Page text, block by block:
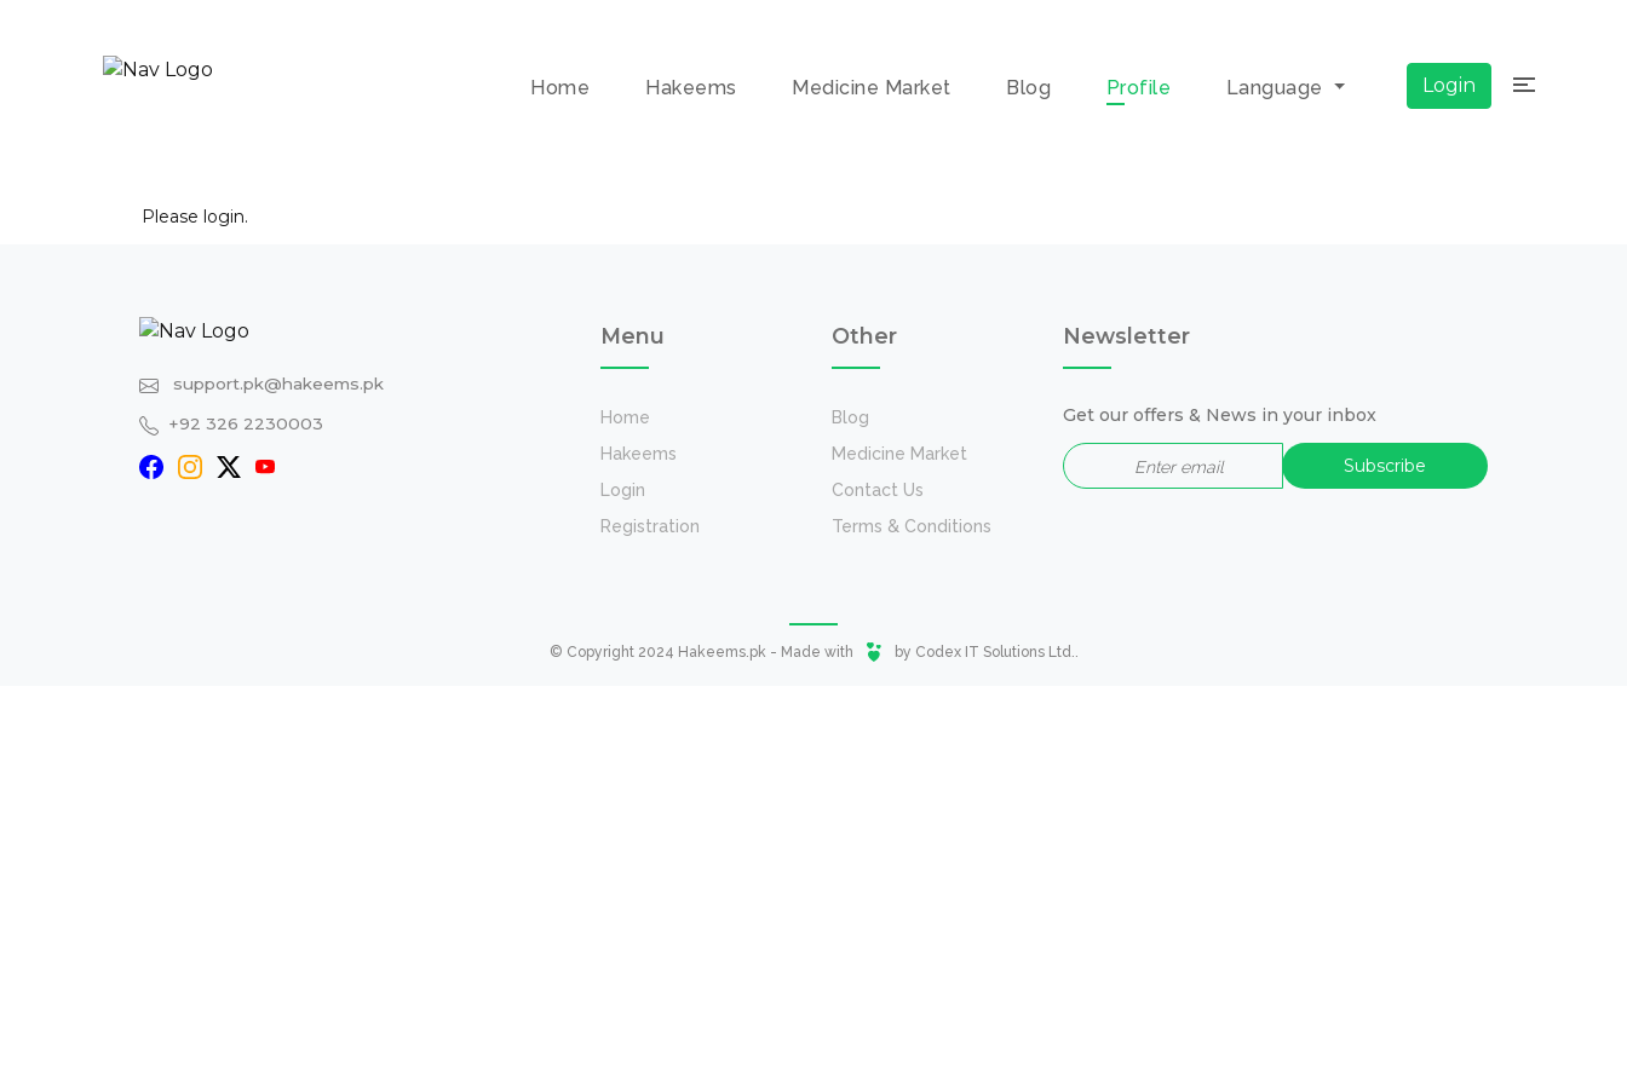
Home Hakeems Medicine Market Blog Profile Language Login
Please login.
support.pk@hakeems.pk
+92 326 2230003
Menu
Home
Hakeems
Login
Registration
Other
Blog
Medicine Market
Contact Us
Terms & Conditions
Newsletter
Get our offers & News in your inbox
© Copyright 2024 Hakeems.pk - Made with by Codex IT Solutions Ltd..